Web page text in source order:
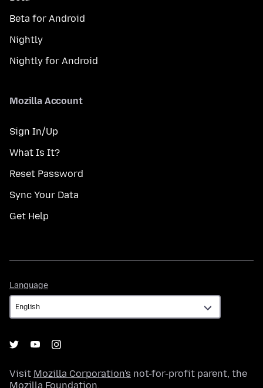
Beta for Android
Nightly
Nightly for Android
Mozilla Account
Sign In/Up
What Is It?
Reset Password
Sync Your Data
Get Help
Language
Visit Mozilla Corporation's not-for-profit parent, the
Mozilla Foundation.